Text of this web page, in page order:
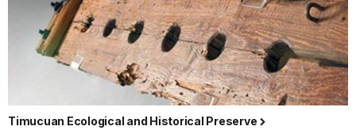
Timucuan Ecological and Historical Preserve